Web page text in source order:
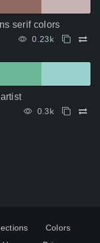
serif colors
0.23k
0.3k
Colors